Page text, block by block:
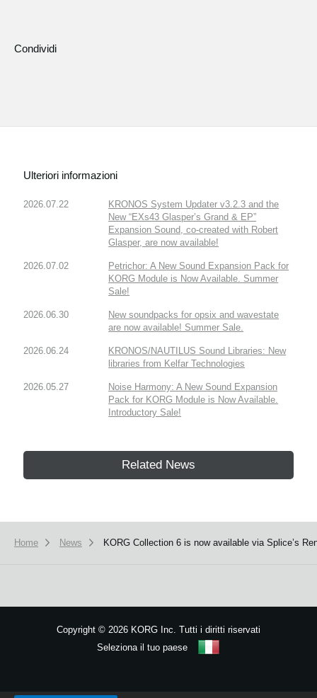
Condividi
Ulteriori informazioni
2026.07.22
KRONOS System Updater v3.2.3 and the
New “EXs43 Glasper’s Grand & EP”
Expansion Sound, co-created with Robert
Glasper, are now available!
2026.07.02
Petrichor: A New Sound Expansion Pack for
KORG Module is Now Available. Summer
Sale!
2026.06.30
New soundpacks for opsix and wavestate
are now available! Summer Sale.
2026.06.24
KRONOS/NAUTILUS Sound Libraries: New
libraries from Kelfar Technologies
2026.05.27
Noise Harmony: A New Sound Expansion
Pack for KORG Module is Now Available.
Introductory Sale!
Related News
Home News KORG Collection 6 is now available via Splice’s
Copyright © 2026 KORG Inc. Tutti i diritti riservati
Seleziona il tuo paese